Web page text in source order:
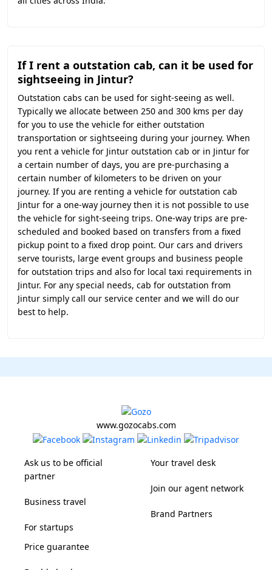
If I rent a outstation cab, can it be used for
sightseeing in Jintur?
Outstation cabs can be used for sight-seeing as well.
Typically we allocate between 250 and 300 kms per day
for you to use the vehicle for either outstation
transportation or sightseeing during your journey. When
you rent a vehicle for Jintur outstation cab or in Jintur for
a certain number of days, you are pre-purchasing a
certain number of kilometers to be driven on your
journey. If you are renting a vehicle for outstation cab
Jintur for a one-way journey then it is not possible to use
the vehicle for sight-seeing trips. One-way trips are pre-
scheduled and booked based on transfers from a fixed
pickup point to a fixed drop point. Our cars and drivers
serve tourists, large event groups and business people
for outstation trips and also for local taxi requirements in
Jintur. For any special needs, cab for outstation from
Jintur simply call our service center and we will do our
best to help.
www.gozocabs.com
Ask us to be official
partner
Business travel
For startups
Your travel desk
Join our agent network
Brand Partners
Price guarantee